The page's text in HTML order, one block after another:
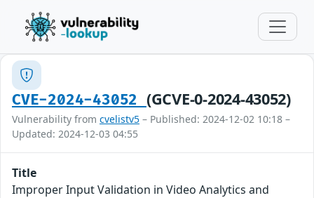
CVE-2024-43052 (GCVE-0-2024-43052)
Vulnerability from cvelistv5 – Published: 2024-12-02 10:18 –
Updated: 2024-12-03 04:55
Title
Improper Input Validation in Video Analytics and